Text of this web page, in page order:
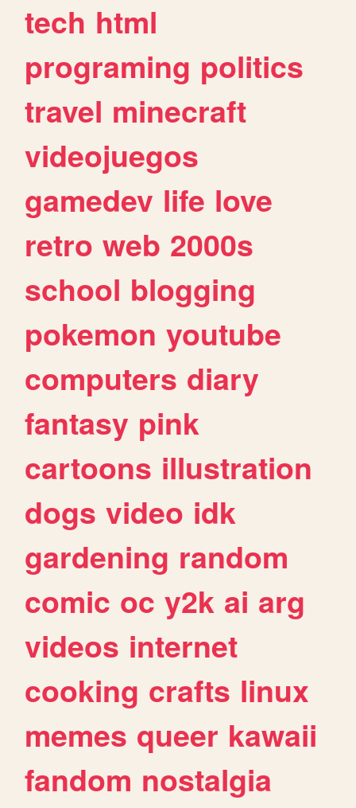
tech html
programing politics
travel minecraft
videojuegos
gamedev life love
retro web 2000s
school blogging
pokemon youtube
computers diary
fantasy pink
cartoons illustration
dogs video idk
gardening random
comic oc y2k ai arg
videos internet
cooking crafts linux
memes queer kawaii
fandom nostalgia